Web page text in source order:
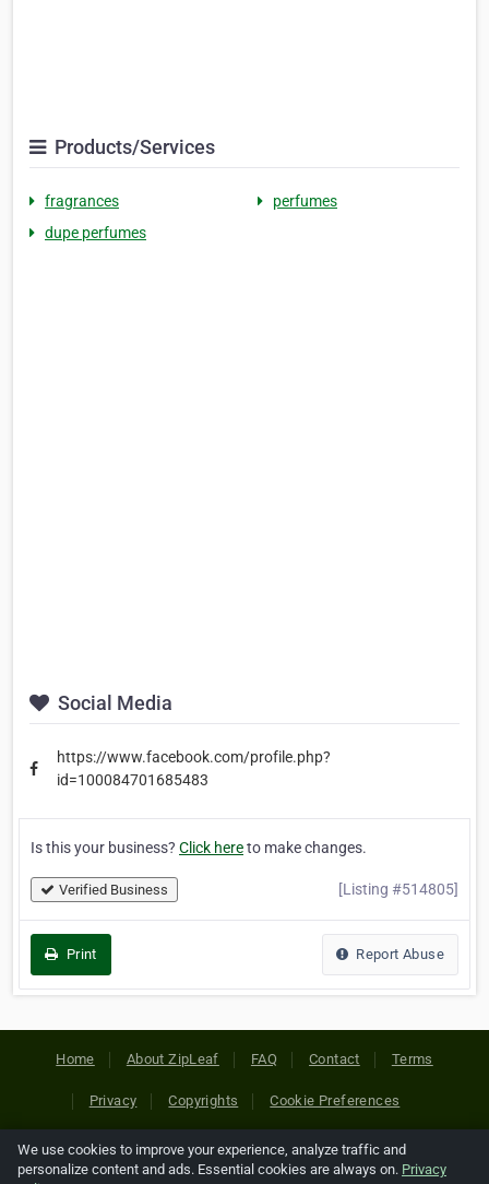
Products/Services
fragrances
perfumes
dupe perfumes
Social Media
https://www.facebook.com/profile.php?
id=100084701685483
Is this your business? Click hereto make changes.
Verified Business [Listing #514805]
Print Report Abuse
Home About ZipLeaf FAQ Contact Terms
Privacy Copyrights Cookie Preferences
Copyright © 2026 Netcode, Inc. All Rights Reserved. All
We use cookies to improve your experience, analyze traffic and
personalize content and ads. Essential cookies are always on. Privacy